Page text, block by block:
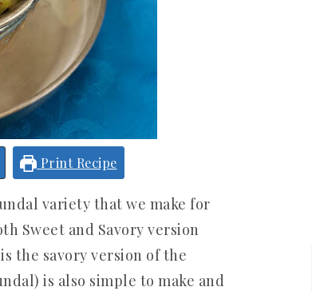
Print Recipe
variety that we make for
Sweet and Savory version
the savory version of the
is also simple to make and